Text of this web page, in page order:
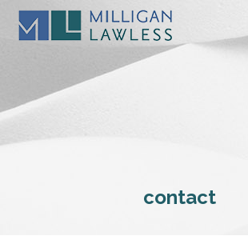
contact